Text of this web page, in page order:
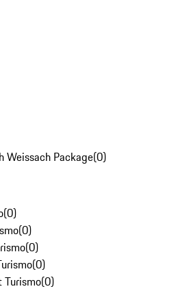
Weissach Package(0)
(0)
(0)
(0)
(0)
Turismo(0)